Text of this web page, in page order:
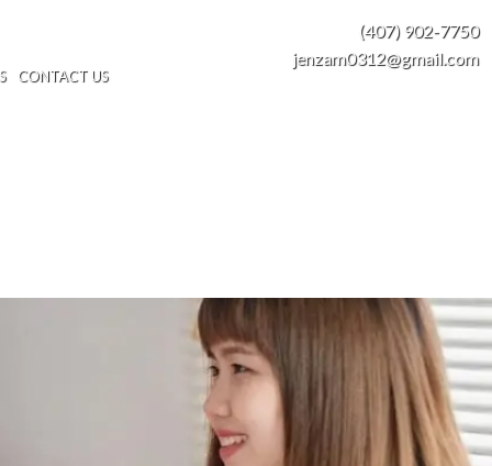
CONTACT US
(407) 902-7750
jenzam0312@gmail.com